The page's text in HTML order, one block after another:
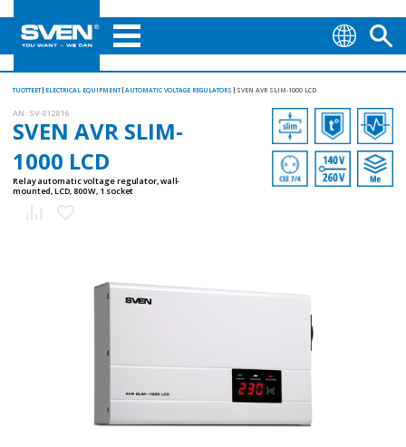
TUOTTEET ELECTRICAL EQUIPMENT AUTOMATIC VOLTAGE REGULATORS SVEN AVR SLIM-1000 LCD
AN: SV-012816
SVEN AVR SLIM-
1000 LCD
Relay automatic voltage regulator, wall-
mounted, LCD, 800 W, 1 socket